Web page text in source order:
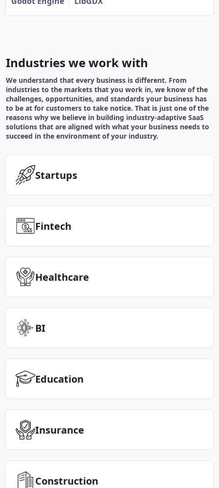
Industries we work with
We understand that every business is different. From
industries to the markets that you work in, we know of the
challenges, opportunities, and standards your business has
to be at for customers to take notice. That is just one of the
reasons why we believe in building industry-adaptive SaaS
solutions that are aligned with what your business needs to
succeed in the environment of your industry.
Startups
Fintech
Healthcare
BI
Education
Insurance
Construction